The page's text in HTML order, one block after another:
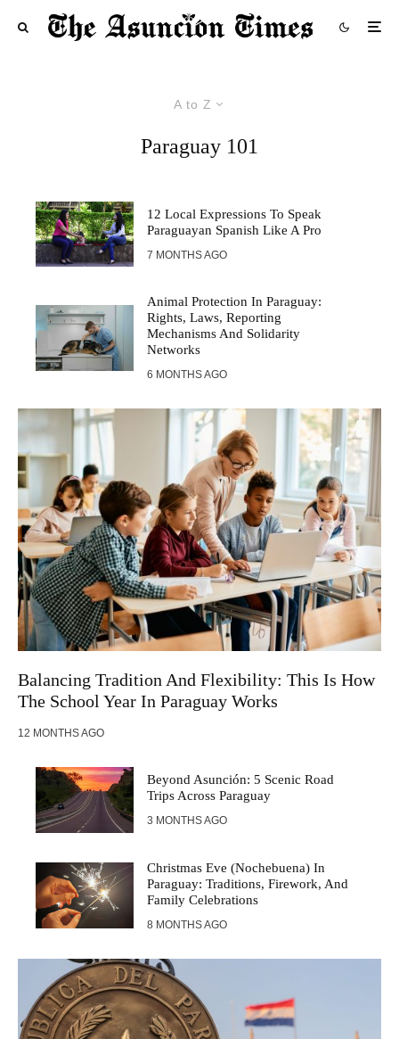
A to Z
Paraguay 101
12 Local Expressions To Speak
Paraguayan Spanish Like A Pro
7 MONTHS AGO
Animal Protection In Paraguay:
Rights, Laws, Reporting
Mechanisms And Solidarity
Networks
6 MONTHS AGO
Balancing Tradition And Flexibility: This Is How
The School Year In Paraguay Works
12 MONTHS AGO
Beyond Asunción: 5 Scenic Road
Trips Across Paraguay
3 MONTHS AGO
Christmas Eve (Nochebuena) In
Paraguay: Traditions, Firework, And
Family Celebrations
8 MONTHS AGO